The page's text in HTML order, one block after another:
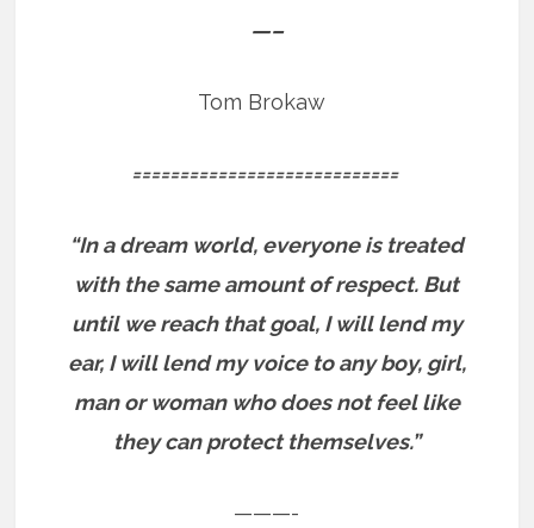
—–
Tom Brokaw
============================
“In a dream world, everyone is treated
with the same amount of respect. But
until we reach that goal, I will lend my
ear, I will lend my voice to any boy, girl,
man or woman who does not feel like
they can protect themselves.”
———-